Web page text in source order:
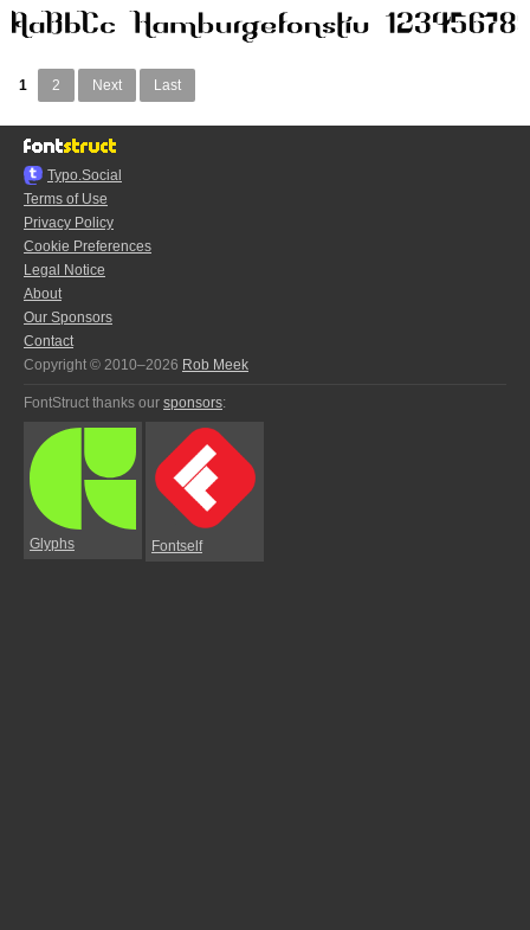
1 2 Next Last
Typo.Social
Terms of Use
Privacy Policy
Cookie Preferences
Legal Notice
About
Our Sponsors
Contact
Copyright © 2010–2026 Rob Meek
FontStruct thanks our sponsors:
Glyphs Fontself